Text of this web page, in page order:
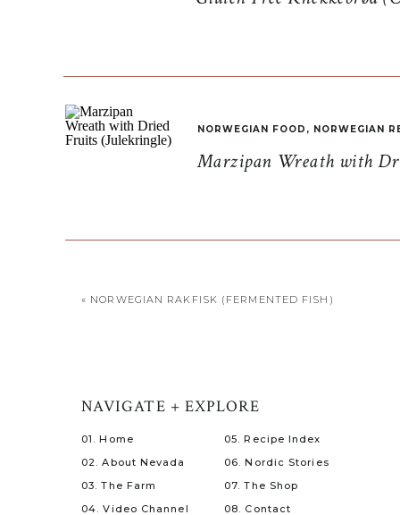
Marzipan Wreath with
NORWEGIAN FOOD , NORWEGIAN
« NORWEGIAN RAKFISK (FERMENTED FISH)
08. Contact
07. The Shop
06. Nordic Stories
05. Recipe Index
04. Video Channel
03. The Farm
02. About Nevada
01. Home
NAVIGATE + EXPLORE